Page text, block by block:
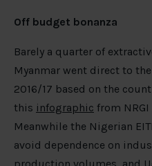
Off budget bonanza
Barely a quarter of
Myanmar went direct to
2016/17 based on the
this infographic from
Meanwhile the Nigerian
avoid dependence on